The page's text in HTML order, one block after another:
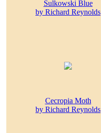
Sulkowski Blue
by Richard Reynolds
Cecropia Moth
by Richard Reynolds